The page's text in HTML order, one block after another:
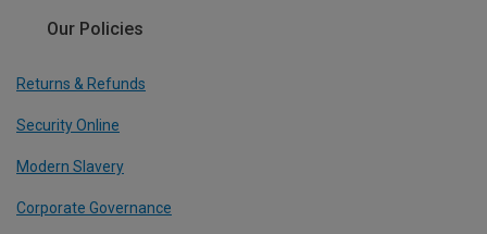
Our Policies
Returns & Refunds
Security Online
Modern Slavery
Corporate Governance